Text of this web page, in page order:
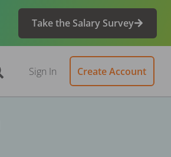
Take the Salary Survey
Sign In Create Account